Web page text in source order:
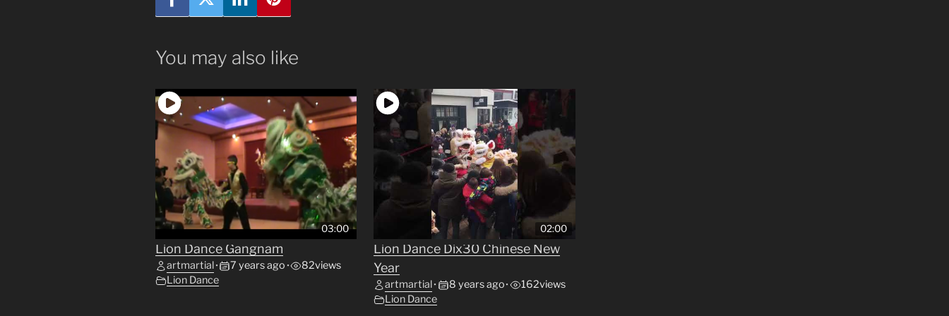
You may also like
03:00
Lion Dance Gangnam
artmartial • 7 years ago • 82views
Lion Dance
02:00
Lion Dance Dix30 Chinese New
Year
artmartial • 8 years ago• 162views
Lion Dance